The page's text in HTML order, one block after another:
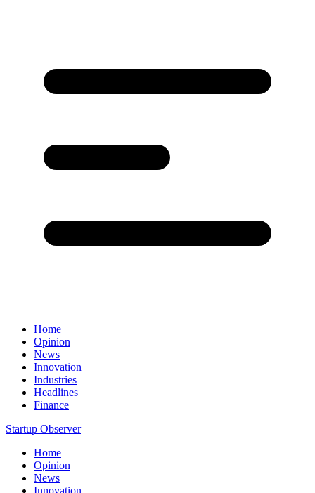
Home
Opinion
News
Innovation
Industries
Headlines
Finance
Startup Observer
Home
Opinion
News
Innovation